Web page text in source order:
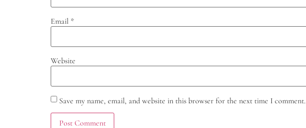
Email *
Website
Save my name, email, and website in this browser for the next time I comment.